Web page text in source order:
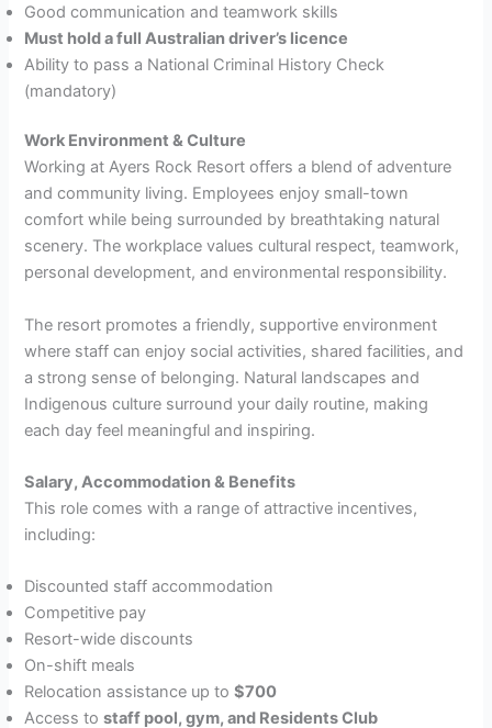
Good communication and teamwork skills
Must hold a full Australian driver’s licence
Ability to pass a National Criminal History Check
(mandatory)
Work Environment & Culture
Working at Ayers Rock Resort offers a blend of adventure
and community living. Employees enjoy small-town
comfort while being surrounded by breathtaking natural
scenery. The workplace values cultural respect, teamwork,
personal development, and environmental responsibility.
The resort promotes a friendly, supportive environment
where staff can enjoy social activities, shared facilities, and
a strong sense of belonging. Natural landscapes and
Indigenous culture surround your daily routine, making
each day feel meaningful and inspiring.
Salary, Accommodation & Benefits
This role comes with a range of attractive incentives,
including:
Discounted staff accommodation
Competitive pay
Resort-wide discounts
On-shift meals
Relocation assistance up to$700
Access tostaff pool, gym, and Residents Club